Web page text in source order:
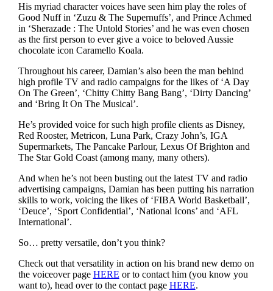
His myriad character voices have seen him play the roles of
Good Nuff in ‘Zuzu & The Supernuffs’, and Prince Achmed
in ‘Sherazade : The Untold Stories’ and he was even chosen
as the first person to ever give a voice to beloved Aussie
chocolate icon Caramello Koala.
Throughout his career, Damian’s also been the man behind
high profile TV and radio campaigns for the likes of ‘A Day
On The Green’, ‘Chitty Chitty Bang Bang’, ‘Dirty Dancing’
and ‘Bring It On The Musical’.
He’s provided voice for such high profile clients as Disney,
Red Rooster, Metricon, Luna Park, Crazy John’s, IGA
Supermarkets, The Pancake Parlour, Lexus Of Brighton and
The Star Gold Coast (among many, many others).
And when he’s not been busting out the latest TV and radio
advertising campaigns, Damian has been putting his narration
skills to work, voicing the likes of ‘FIBA World Basketball’,
‘Deuce’, ‘Sport Confidential’, ‘National Icons’ and ‘AFL
International’.
So… pretty versatile, don’t you think?
Check out that versatility in action on his brand new demo on
the voiceover page HERE or to contact him (you know you
want to), head over to the contact page HERE.